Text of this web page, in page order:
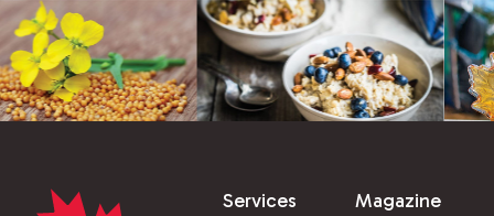
Services
Magazine